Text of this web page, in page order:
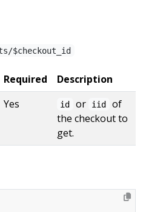
$checkout_id
Required Description
Yes id or iid
of
the checkout to
get.